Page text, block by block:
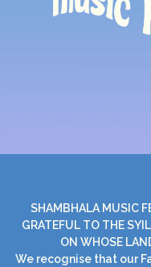
SHAMBHALA MUSIC
GRATEFUL TO THE
ON WHOSE
We recognise that our